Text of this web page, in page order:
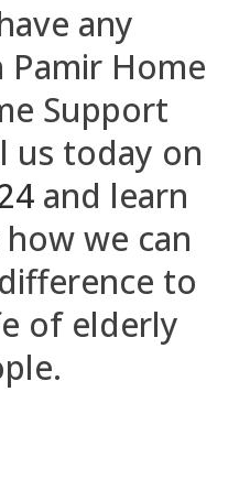
any
Home
Support
us today on
and learn
we can
to
of elderly